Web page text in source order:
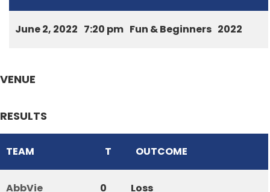
June 2, 2022 7:20 pm Fun & Beginners 2022
VENUE
RESULTS
TEAM T OUTCOME
AbbVie 0 Loss